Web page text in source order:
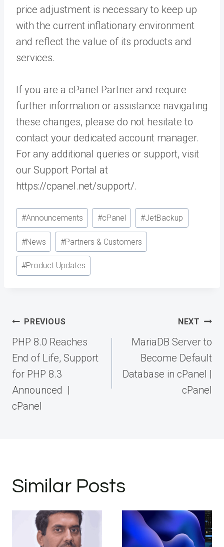
price adjustment is necessary to keep up
with the current inflationary environment
and reflect the value of its products and
services.
If you are a cPanel Partner and require
further information or assistance navigating
these changes, please do not hesitate to
contact your dedicated account manager.
For any additional queries or support, visit
our Support Portal at
https://cpanel.net/support/.
Post
Tags:
#Announcements #cPanel #JetBackup
#News #Partners & Customers
#Product Updates
Post
navigation
PREVIOUS
PHP 8.0 Reaches
End of Life, Support
for PHP 8.3
Announced |
cPanel
NEXT
MariaDB Server to
Become Default
Database in cPanel |
cPanel
Similar Posts